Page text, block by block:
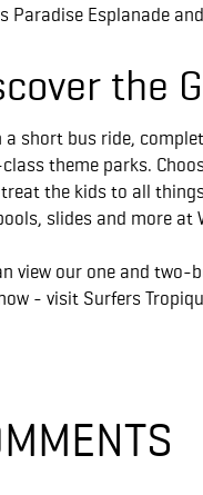
Paradise Esplanade
the
a short bus ride,
theme parks.
the kids to all
slides and more at
view our one and
- visit Surfers